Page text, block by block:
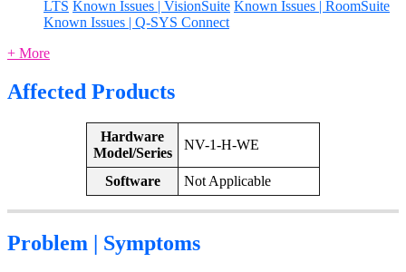
LTS Known Issues | VisionSuite Known Issues | RoomSuite
Known Issues | Q-SYS Connect
+ More
Affected Products
Hardware
Model/Series
NV-1-H-WE
Software Not Applicable
Problem | Symptoms